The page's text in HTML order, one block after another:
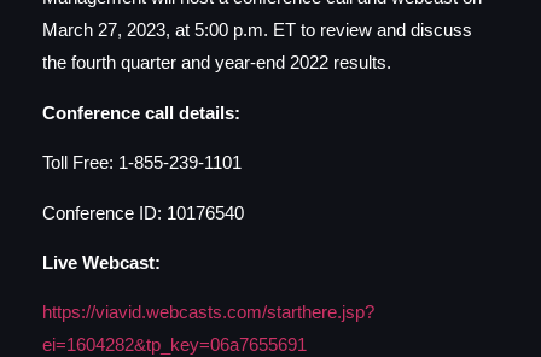
March 27, 2023, at 5:00 p.m. ET to review and discuss
the fourth quarter and year-end 2022 results.
Conference call details:
Toll Free: 1-855-239-1101
Conference ID: 10176540
Live Webcast:
https://viavid.webcasts.com/starthere.jsp?
ei=1604282&tp_ key=06a7655691